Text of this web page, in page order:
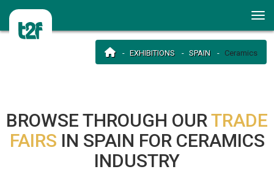
EXHIBITIONS SPAIN Ceramics
BROWSE THROUGH OURTRADE
FAIRS IN SPAIN FOR CERAMICS
INDUSTRY